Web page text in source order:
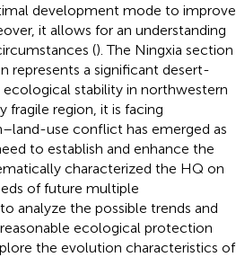
development mode to improve
it allows for an understanding
(). The Ningxia section
represents a significant desert-
stability in northwestern
fragile region, it is facing
use conflict has emerged as
to establish and enhance the
characterized the HQ on
of future multiple
analyze the possible trends and
ecological protection
the evolution characteristics of